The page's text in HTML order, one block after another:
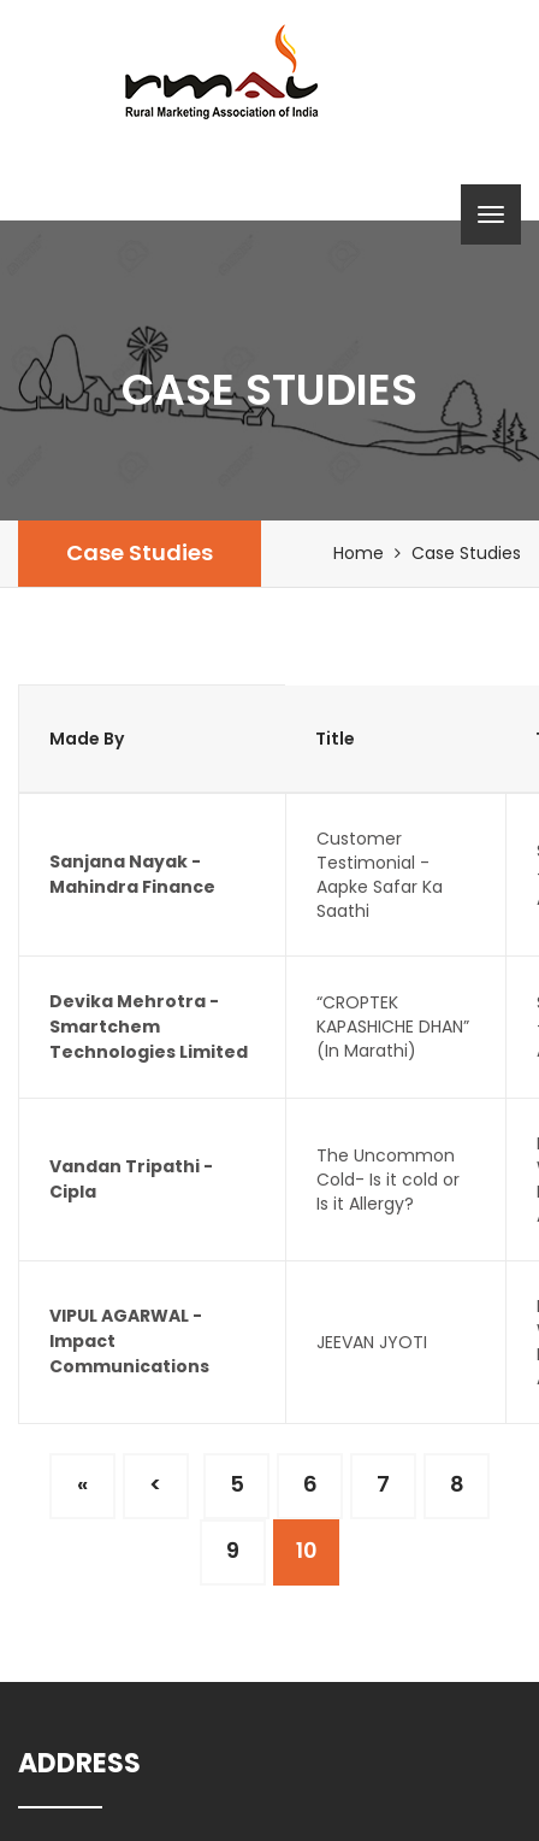
CASE STUDIES
Case Studies Home Case Studies
Made By Title
Sanjana Nayak -
Mahindra Finance
Customer
Testimonial -
Aapke Safar Ka
Saathi
Devika Mehrotra -
Smartchem
Technologies Limited
“CROPTEK
KAPASHICHE DHAN”
(In Marathi)
Vandan Tripathi -
Cipla
The Uncommon
Cold- Is it cold or
Is it Allergy?
VIPUL AGARWAL -
Impact
Communications
JEEVAN JYOTI
« < 5 6 7 8
9 10
ADDRESS